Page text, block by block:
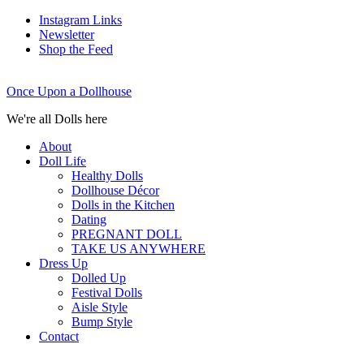
Instagram Links
Newsletter
Shop the Feed
Once Upon a Dollhouse
We're all Dolls here
About
Doll Life
Healthy Dolls
Dollhouse Décor
Dolls in the Kitchen
Dating
PREGNANT DOLL
TAKE US ANYWHERE
Dress Up
Dolled Up
Festival Dolls
Aisle Style
Bump Style
Contact